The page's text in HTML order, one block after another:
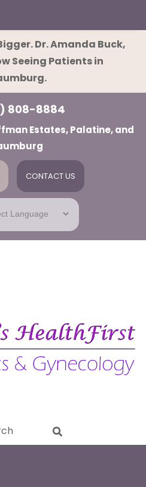
Dr. Amanda Buck,
Seeing Patients in
808-8884
Estates, Palatine, and
CONTACT US